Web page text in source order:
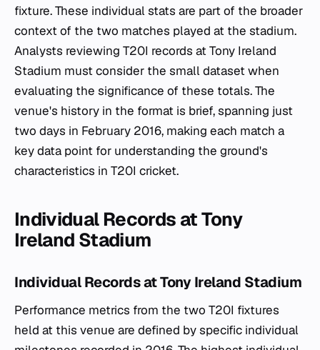
fixture. These individual stats are part of the broader
context of the two matches played at the stadium.
Analysts reviewing T20I records at Tony Ireland
Stadium must consider the small dataset when
evaluating the significance of these totals. The
venue's history in the format is brief, spanning just
two days in February 2016, making each match a
key data point for understanding the ground's
characteristics in T20I cricket.
Individual Records at Tony
Ireland Stadium
Individual Records at Tony Ireland Stadium
Performance metrics from the two T20I fixtures
held at this venue are defined by specific individual